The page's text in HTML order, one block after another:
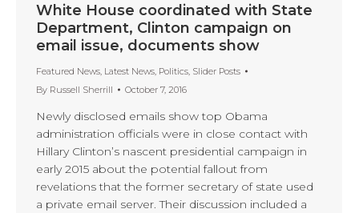
White House coordinated with State
Department, Clinton campaign on
email issue, documents show
Featured News, Latest News, Politics, Slider Posts
By Russell Sherrill October 7, 2016
Newly disclosed emails show top Obama
administration officials were in close contact with
Hillary Clinton’s nascent presidential campaign in
early 2015 about the potential fallout from
revelations that the former secretary of state used
a private email server. Their discussion included a